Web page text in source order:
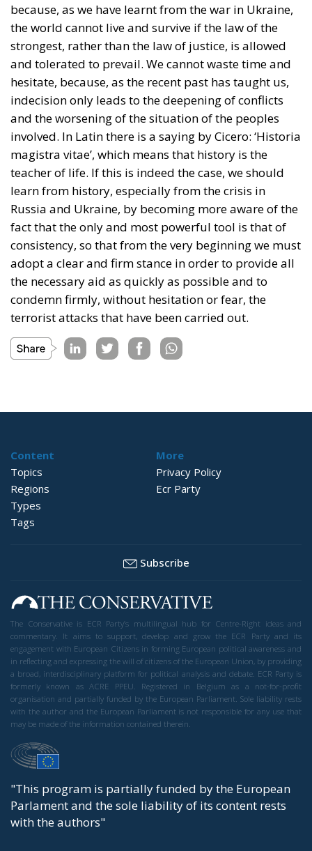
because, as we have learnt from the war in Ukraine,
the world cannot live and survive if the law of the
strongest, rather than the law of justice, is allowed
and tolerated to prevail. We cannot waste time and
hesitate, because, as the recent past has taught us,
indecision only leads to the deepening of conflicts
and the worsening of the situation of the peoples
involved. In Latin there is a saying by Cicero: ‘Historia
magistra vitae’, which means that history is the
teacher of life. If this is indeed the case, we should
learn from history, especially from the crisis in
Russia and Ukraine, by becoming more aware of the
fact that the only and most powerful tool is that of
consistency, so that from the very beginning we must
adopt a clear and firm stance in order to provide all
the necessary aid as quickly as possible and to
condemn firmly, without hesitation or fear, the
terrorist attacks that have been carried out.
Content
Topics
Regions
Types
Tags
More
Privacy Policy
Ecr Party
Subscribe
The Conservative is ECR Party’s multilingual hub for Centre-Right ideas and
commentary. It aims to support, develop and grow the ECR Party and its
engagement with European Citizens in forming European political awareness and
in reflecting and expressing the will of citizens of the European Union, by providing
a broad, interdisciplinary platform for political analysis and debate. ECR Party is
formerly known as ACRE PPEU. Registered in Belgium as a not-for-profit
organisation and partially funded by the European Parliament. Sole liability rests
with the author and the European Parliament is not responsible for any use that
may be made of the information contained therein.
"This program is partially funded by the European
Parlament and the sole liability of its content rests
with the authors"